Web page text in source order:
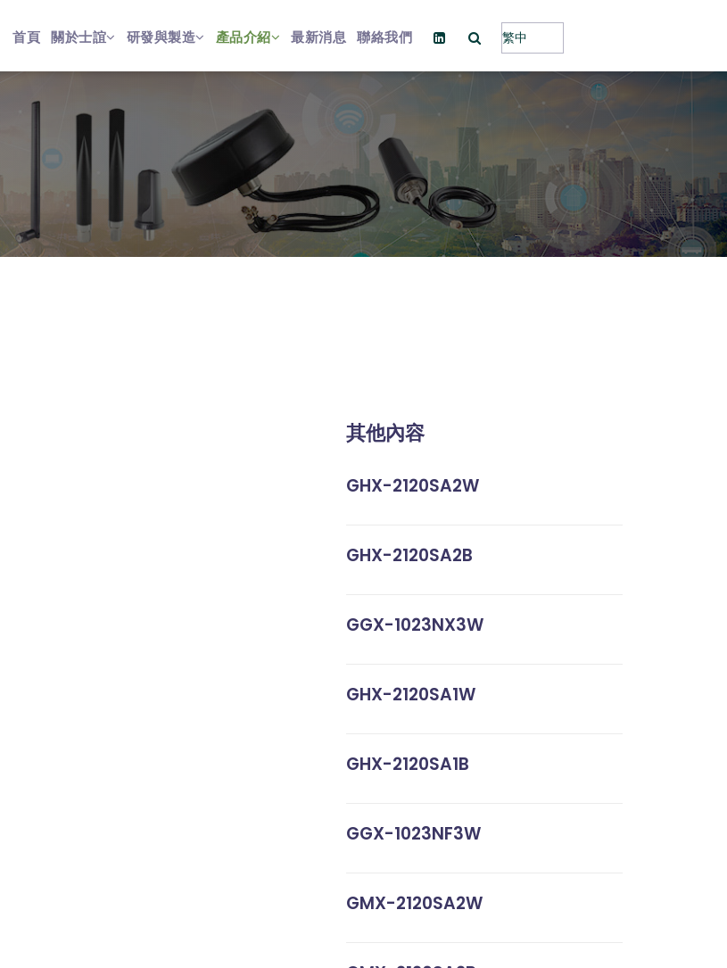
首頁 關於士誼 研發與製造 產品介紹 最新消息 聯絡我們
其他內容
GHX-2120SA2W
GHX-2120SA2B
GGX-1023NX3W
GHX-2120SA1W
GHX-2120SA1B
GGX-1023NF3W
GMX-2120SA2W